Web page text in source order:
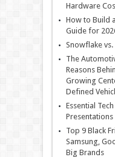
Hardware
How to Build
Guide for
Snowflake
The
Reasons
Growing
Defined
Essential
Top 9 Black
Samsung,
Big Brands